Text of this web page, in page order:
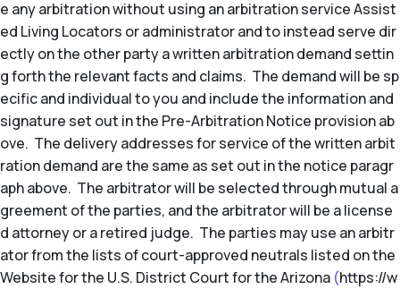
e any arbitration without using an arbitration service Assist
ed Living Locators or administrator and to instead serve dir
ectly on the other party a written arbitration demand settin
g forth the relevant facts and claims. The demand will be sp
ecific and individual to you and include the information and
signature set out in the Pre-Arbitration Notice provision ab
ove. The delivery addresses for service of the written arbit
ration demand are the same as set out in the notice paragr
aph above. The arbitrator will be selected through mutual a
greement of the parties, and the arbitrator will be a license
d attorney or a retired judge. The parties may use an arbitr
ator from the lists of court-approved neutrals listed on the
Website for the U.S. District Court for the Arizona (https://w